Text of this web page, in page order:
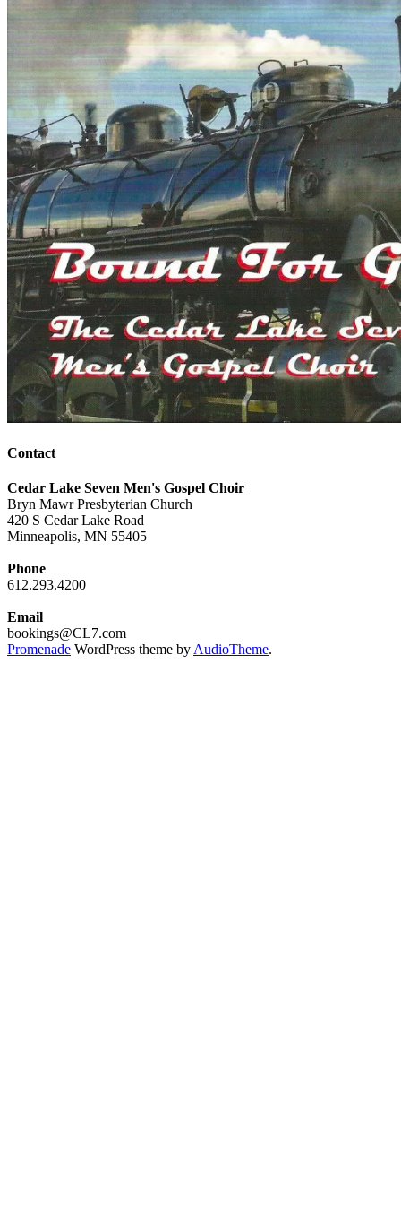
Contact
Cedar Lake Seven Men's Gospel Choir
Bryn Mawr Presbyterian Church
420 S Cedar Lake Road
Minneapolis, MN 55405
Phone
612.293.4200
Email
bookings@CL7.com
Promenade WordPress theme by AudioTheme.